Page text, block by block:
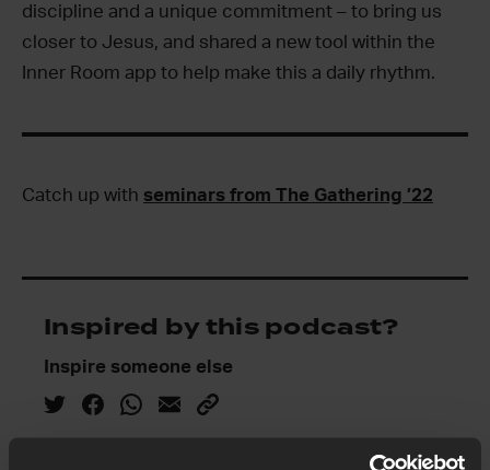
discipline and a unique commitment – to bring us
closer to Jesus, and shared a new tool within the
Inner Room app to help make this a daily rhythm.
Catch up with seminars from The Gathering ’22
Inspired by this podcast?
Inspire someone else